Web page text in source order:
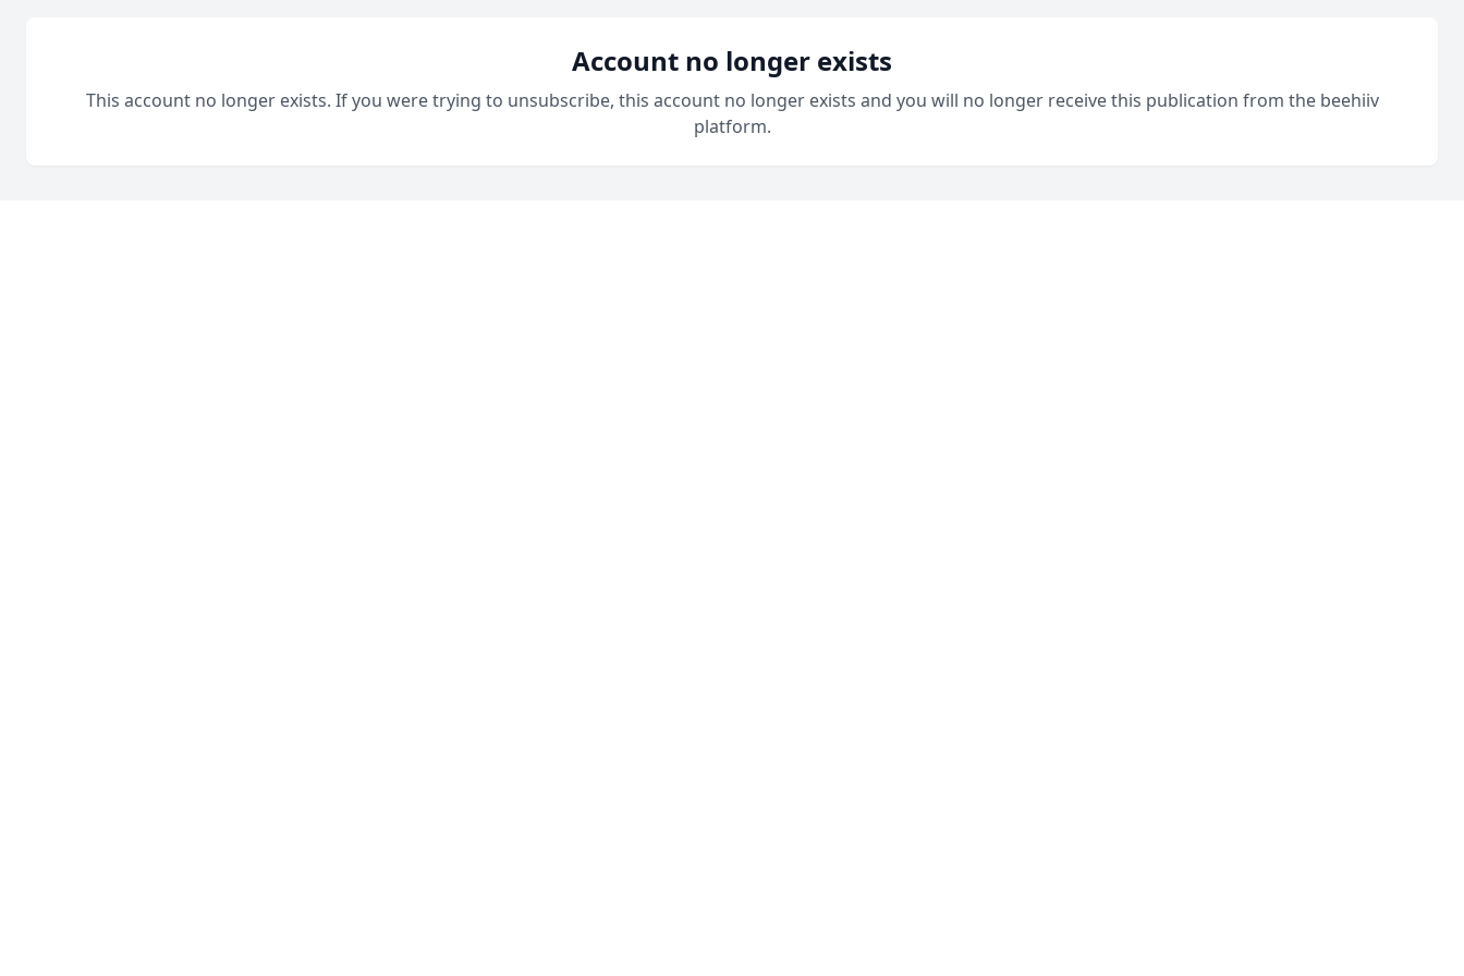
Account no longer exists
This account no longer exists. If you were trying to unsubscribe, this account no longer exists and you will no longer receive this publication from the beehiiv
platform.